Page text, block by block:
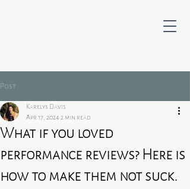
Post
What if you loved
performance reviews? Here is
how to make them not suck.
Karelys Davis
Apr 17, 2024 2 min read